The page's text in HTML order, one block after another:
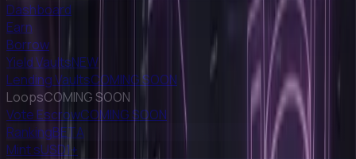
Dashboard
Earn
Borrow
Yield VaultsNEW
Lending VaultsCOMING SOON
LoopsCOMING SOON
Vote EscrowCOMING SOON
RankingBETA
Mint sUSD1+